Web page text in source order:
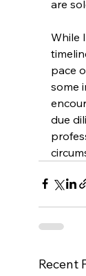
are
While
pace
some
due
Recent